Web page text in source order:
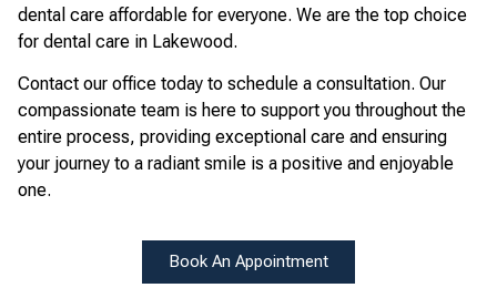
dental care affordable for everyone. We are the top choice
for dental care in Lakewood.
Contact our office today to schedule a consultation. Our
compassionate team is here to support you throughout the
entire process, providing exceptional care and ensuring
your journey to a radiant smile is a positive and enjoyable
one.
Book An Appointment